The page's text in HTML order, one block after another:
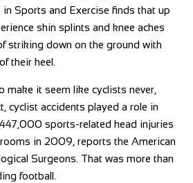
in Sports and Exercise finds that up
shin splints and knee aches
striking down on the ground with
their heel.
make it seem like cyclists never,
cyclist accidents played a role in
sports-related head injuries
in 2009, reports the American
Surgeons. That was more than
football.